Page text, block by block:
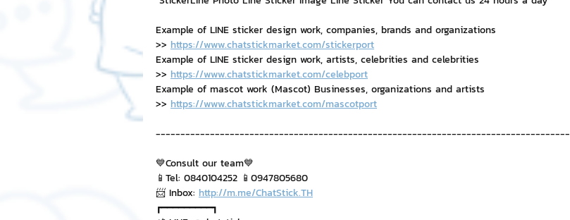
Example of LINE sticker design work, companies, brands and organizations
>> https://www.chatstickmarket.com/stickerport
Example of LINE sticker design work, artists, celebrities and celebrities
>> https://www.chatstickmarket.com/celebport
Example of mascot work (Mascot) Businesses, organizations and artists
>> https://www.chatstickmarket.com/mascotport
------------------------------------------------------------------------------------
💙Consult our team💙
📱Tel: 0840104252 📱0947805680
📨 Inbox: http://m.me/ChatStick.TH
┏━━━━━━━━━┓